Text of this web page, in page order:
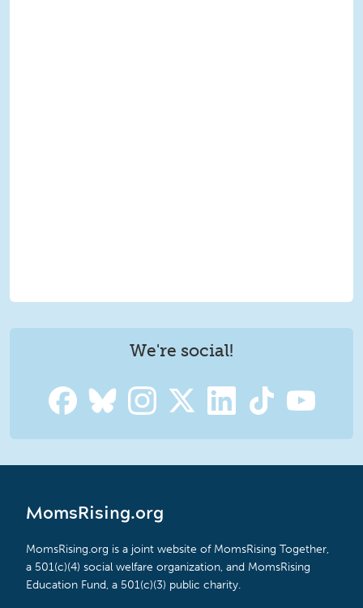
We're social!
MomsRising.org
MomsRising.org is a joint website of MomsRising Together,
a 501(c)(4) social welfare organization, and MomsRising
Education Fund, a 501(c)(3) public charity.